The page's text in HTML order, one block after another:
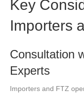
Key
Importers
Consultation
Experts
Importers and FTZ